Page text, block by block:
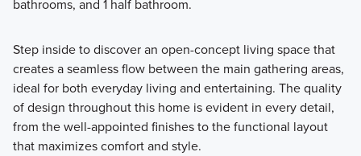
floorplans are crafted to maximize your living space while
offering comfort and practicality.
Learn More
bathrooms, and 1 half bathroom.
Step inside to discover an open-concept living space that
creates a seamless flow between the main gathering areas,
ideal for both everyday living and entertaining. The quality
of design throughout this home is evident in every detail,
from the well-appointed finishes to the functional layout
that maximizes comfort and style.